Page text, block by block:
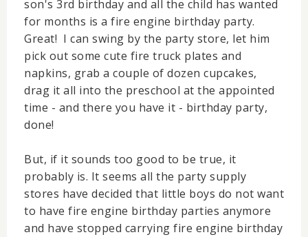
son's 3rd birthday and all the child has wanted
for months is a fire engine birthday party.
Great! I can swing by the party store, let him
pick out some cute fire truck plates and
napkins, grab a couple of dozen cupcakes,
drag it all into the preschool at the appointed
time - and there you have it - birthday party,
done!
But, if it sounds too good to be true, it
probably is. It seems all the party supply
stores have decided that little boys do not want
to have fire engine birthday parties anymore
and have stopped carrying fire engine birthday